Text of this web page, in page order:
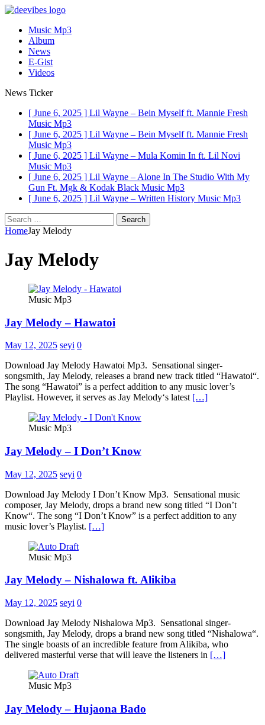
Music Mp3
Album
News
E-Gist
Videos
News Ticker
[ June 6, 2025 ] Lil Wayne – Bein Myself ft. Mannie Fresh
Music Mp3
[ June 6, 2025 ] Lil Wayne – Bein Myself ft. Mannie Fresh
Music Mp3
[ June 6, 2025 ] Lil Wayne – Mula Komin In ft. Lil Novi
Music Mp3
[ June 6, 2025 ] Lil Wayne – Alone In The Studio With My
Gun Ft. Mgk & Kodak Black Music Mp3
[ June 6, 2025 ] Lil Wayne – Written History Music Mp3
Search
for:
HomeJay Melody
Jay Melody
Music Mp3
Jay Melody – Hawatoi
May 12, 2025 seyi 0
Download Jay Melody Hawatoi Mp3. Sensational singer-
songsmith, Jay Melody, releases a brand new track titled “Hawatoi“.
The song “Hawatoi” is a perfect addition to any music lover’s
Playlist. However, it serves as Jay Melody‘s latest […]
Music Mp3
Jay Melody – I Don’t Know
May 12, 2025 seyi 0
Download Jay Melody I Don’t Know Mp3. Sensational music
composer, Jay Melody, drops a brand new song titled “I Don’t
Know“. The song “I Don’t Know” is a perfect addition to any
music lover’s Playlist. […]
Music Mp3
Jay Melody – Nishalowa ft. Alikiba
May 12, 2025 seyi 0
Download Jay Melody Nishalowa Mp3. Sensational singer-
songsmith, Jay Melody, drops a brand new song titled “Nishalowa“.
The single boasts of an incredible feature from Alikiba, who
delivered masterful verse that will leave the listeners in […]
Music Mp3
Jay Melody – Hujaona Bado